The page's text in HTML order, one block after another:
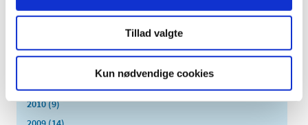
Tillad valgte
Kun nødvendige cookies
2012 (11)
February (3)
2010 (9)